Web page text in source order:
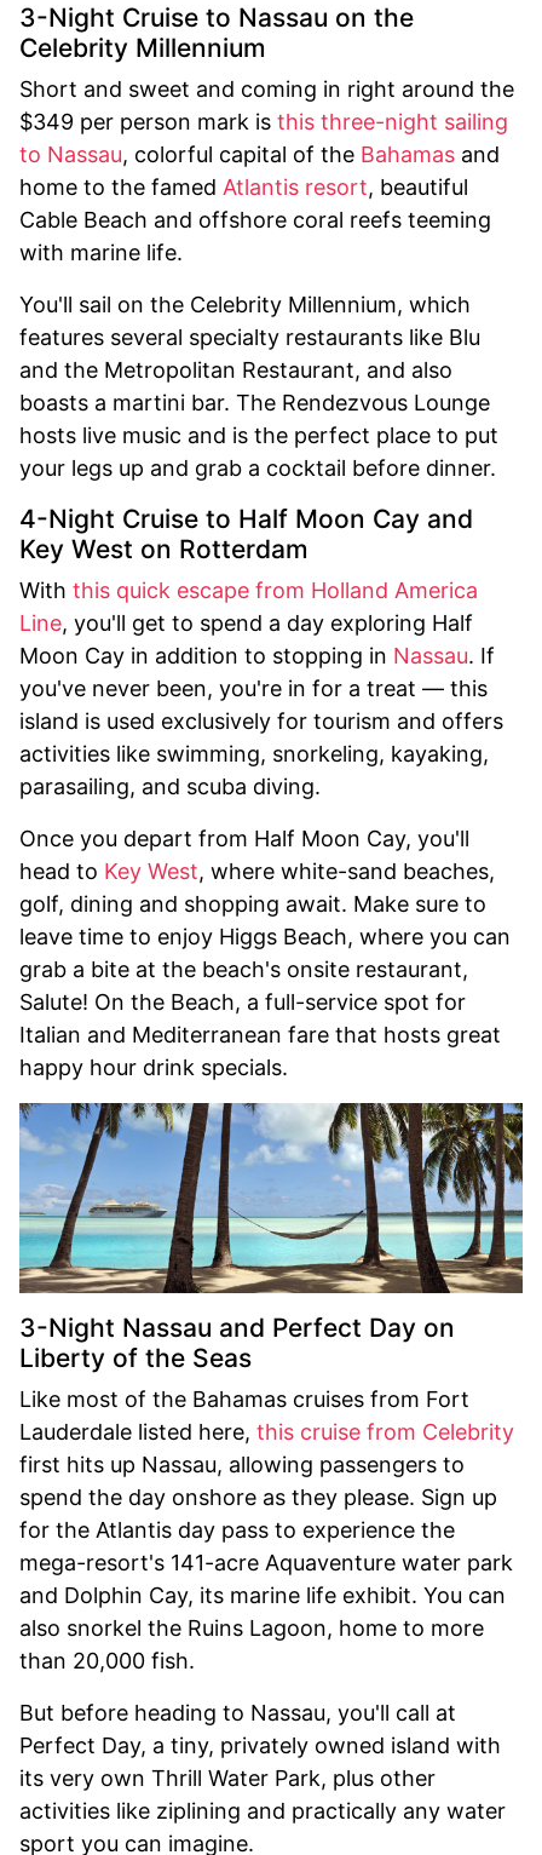
3-Night Cruise to Nassau on the
Celebrity Millennium
Short and sweet and coming in right around the
$349 per person mark is this three-night sailing
to Nassau, colorful capital of the Bahamas and
home to the famed Atlantis resort, beautiful
Cable Beach and offshore coral reefs teeming
with marine life.
You'll sail on the Celebrity Millennium, which
features several specialty restaurants like Blu
and the Metropolitan Restaurant, and also
boasts a martini bar. The Rendezvous Lounge
hosts live music and is the perfect place to put
your legs up and grab a cocktail before dinner.
4-Night Cruise to Half Moon Cay and
Key West on Rotterdam
With this quick escape from Holland America
Line, you'll get to spend a day exploring Half
Moon Cay in addition to stopping in Nassau. If
you've never been, you're in for a treat — this
island is used exclusively for tourism and offers
activities like swimming, snorkeling, kayaking,
parasailing, and scuba diving.
Once you depart from Half Moon Cay, you'll
head to Key West, where white-sand beaches,
golf, dining and shopping await. Make sure to
leave time to enjoy Higgs Beach, where you can
grab a bite at the beach's onsite restaurant,
Salute! On the Beach, a full-service spot for
Italian and Mediterranean fare that hosts great
happy hour drink specials.
3-Night Nassau and Perfect Day on
Liberty of the Seas
Like most of the Bahamas cruises from Fort
Lauderdale listed here, this cruise from Celebrity
first hits up Nassau, allowing passengers to
spend the day onshore as they please. Sign up
for the Atlantis day pass to experience the
mega-resort's 141-acre Aquaventure water park
and Dolphin Cay, its marine life exhibit. You can
also snorkel the Ruins Lagoon, home to more
than 20,000 fish.
But before heading to Nassau, you'll call at
Perfect Day, a tiny, privately owned island with
its very own Thrill Water Park, plus other
activities like ziplining and practically any water
sport you can imagine.